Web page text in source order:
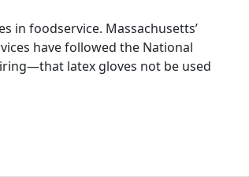
in foodservice. Massachusetts’
have followed the National
latex gloves not be used